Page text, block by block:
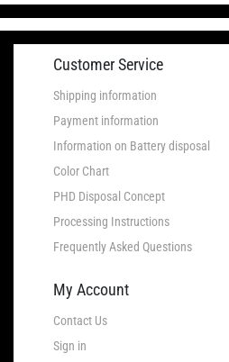
Customer Service
Shipping information
Payment information
Information on Battery disposal
Color Chart
PHD Disposal Concept
Processing Instructions
Frequently Asked Questions
My Account
Contact Us
Sign in